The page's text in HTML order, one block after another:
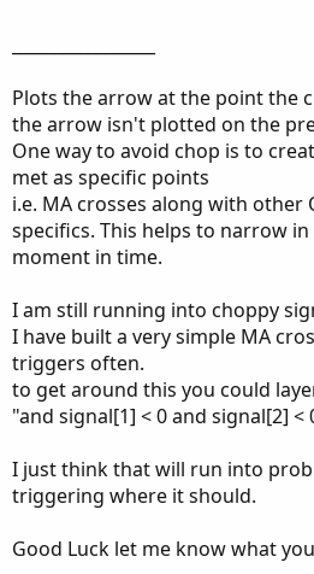
Plots the arrow at the point the
the arrow isn't plotted on the
One way to avoid chop is to
met as specific points
i.e. MA crosses along with other
specifics. This helps to narrow
moment in time.
I am still running into choppy
I have built a very simple MA
triggers often.
to get around this you could
"and signal[1] < 0 and signal[2] <
I just think that will run into
triggering where it should.
Good Luck let me know what